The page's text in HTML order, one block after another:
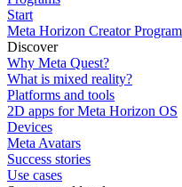
Start
Meta Horizon Creator Program
Discover
Why Meta Quest?
What is mixed reality?
Platforms and tools
2D apps for Meta Horizon OS
Devices
Meta Avatars
Success stories
Use cases